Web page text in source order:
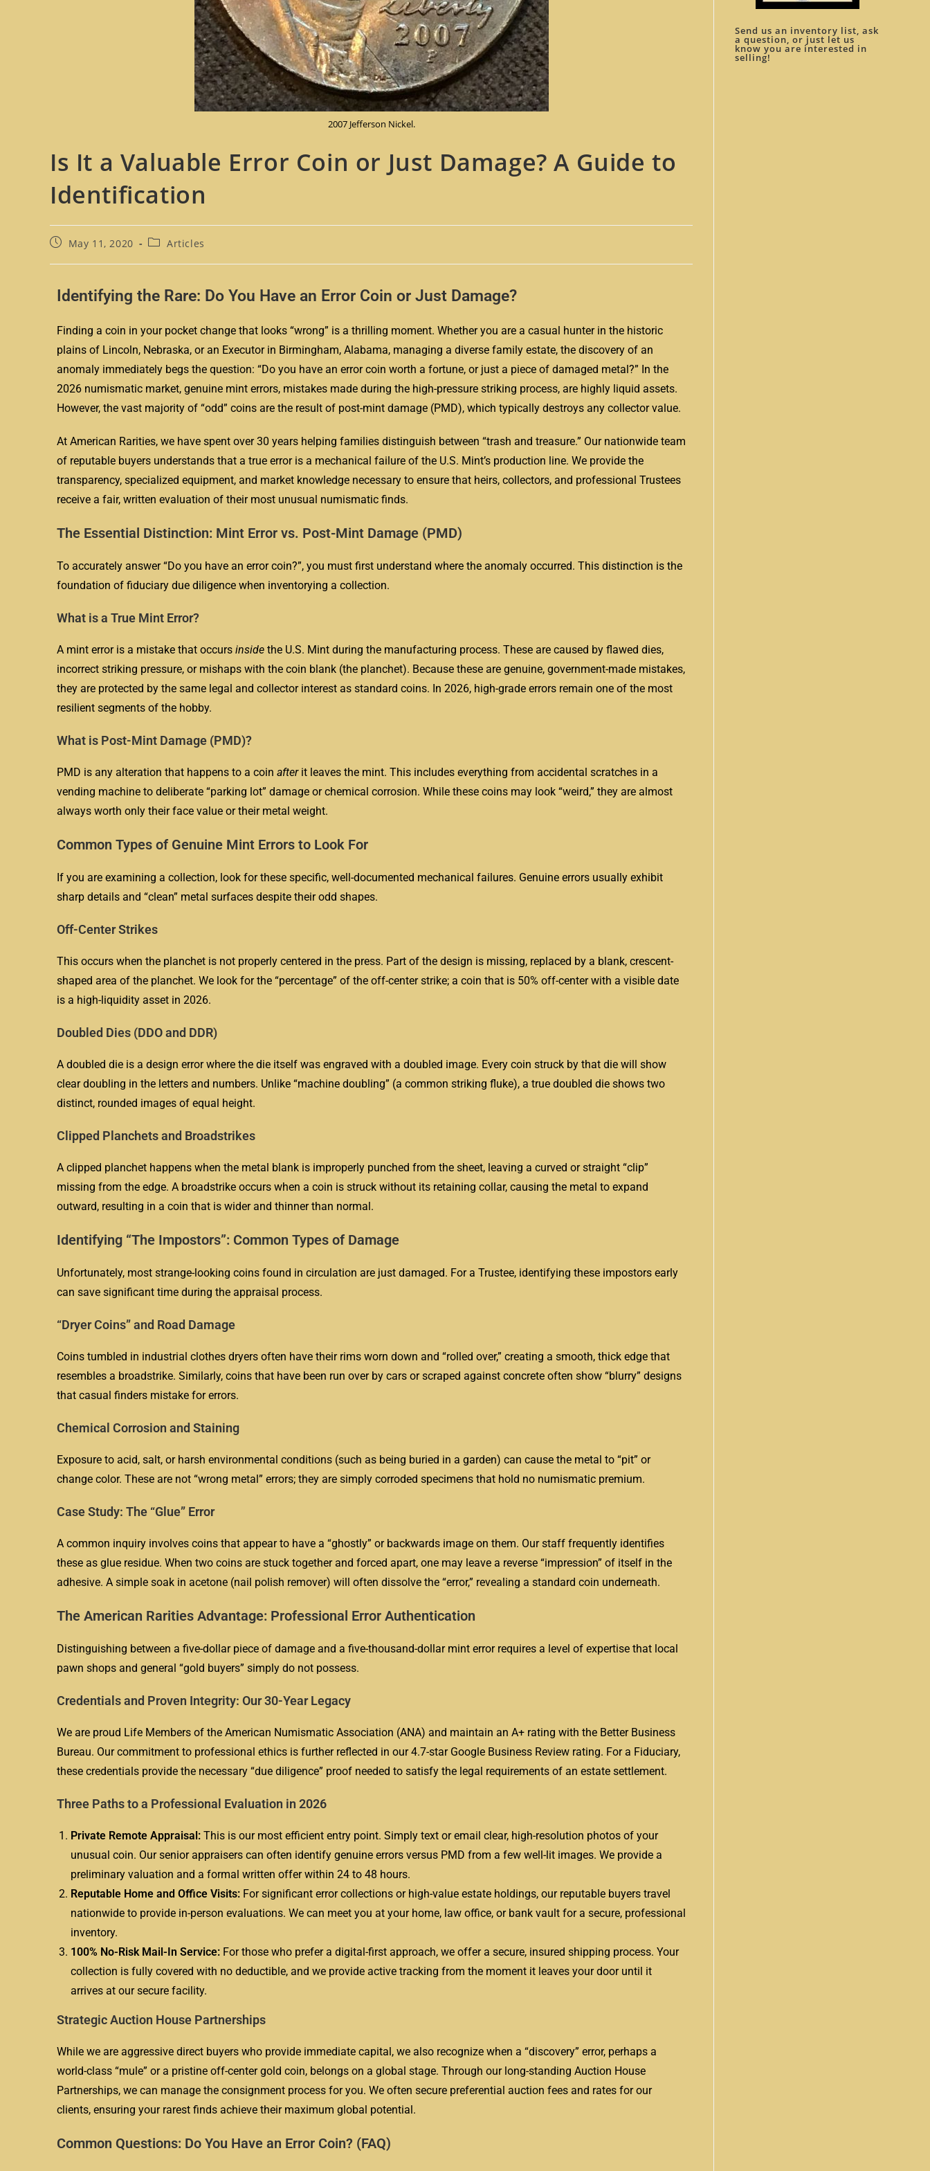
2007 Jefferson Nickel.
Is It a Valuable Error Coin or Just Damage? A Guide to
Identification
May 11, 2020 Articles
Identifying the Rare: Do You Have an Error Coin or Just Damage?
Finding a coin in your pocket change that looks “wrong” is a thrilling moment. Whether you are a casual hunter in the historic
plains of Lincoln, Nebraska, or an Executor in Birmingham, Alabama, managing a diverse family estate, the discovery of an
anomaly immediately begs the question: “Do you have an error coin worth a fortune, or just a piece of damaged metal?” In the
2026 numismatic market, genuine mint errors, mistakes made during the high-pressure striking process, are highly liquid assets.
However, the vast majority of “odd” coins are the result of post-mint damage (PMD), which typically destroys any collector value.
At American Rarities, we have spent over 30 years helping families distinguish between “trash and treasure.” Our nationwide team
of reputable buyers understands that a true error is a mechanical failure of the U.S. Mint’s production line. We provide the
transparency, specialized equipment, and market knowledge necessary to ensure that heirs, collectors, and professional Trustees
receive a fair, written evaluation of their most unusual numismatic finds.
The Essential Distinction: Mint Error vs. Post-Mint Damage (PMD)
To accurately answer “Do you have an error coin?”, you must first understand where the anomaly occurred. This distinction is the
foundation of fiduciary due diligence when inventorying a collection.
What is a True Mint Error?
A mint error is a mistake that occurs inside the U.S. Mint during the manufacturing process. These are caused by flawed dies,
incorrect striking pressure, or mishaps with the coin blank (the planchet). Because these are genuine, government-made mistakes,
they are protected by the same legal and collector interest as standard coins. In 2026, high-grade errors remain one of the most
resilient segments of the hobby.
What is Post-Mint Damage (PMD)?
PMD is any alteration that happens to a coin afterit leaves the mint. This includes everything from accidental scratches in a
vending machine to deliberate “parking lot” damage or chemical corrosion. While these coins may look “weird,” they are almost
always worth only their face value or their metal weight.
Common Types of Genuine Mint Errors to Look For
If you are examining a collection, look for these specific, well-documented mechanical failures. Genuine errors usually exhibit
sharp details and “clean” metal surfaces despite their odd shapes.
Off-Center Strikes
This occurs when the planchet is not properly centered in the press. Part of the design is missing, replaced by a blank, crescent-
shaped area of the planchet. We look for the “percentage” of the off-center strike; a coin that is 50% off-center with a visible date
is a high-liquidity asset in 2026.
Doubled Dies (DDO and DDR)
A doubled die is a design error where the die itself was engraved with a doubled image. Every coin struck by that die will show
clear doubling in the letters and numbers. Unlike “machine doubling” (a common striking fluke), a true doubled die shows two
distinct, rounded images of equal height.
Clipped Planchets and Broadstrikes
A clipped planchet happens when the metal blank is improperly punched from the sheet, leaving a curved or straight “clip”
missing from the edge. A broadstrike occurs when a coin is struck without its retaining collar, causing the metal to expand
outward, resulting in a coin that is wider and thinner than normal.
Identifying “The Impostors”: Common Types of Damage
Unfortunately, most strange-looking coins found in circulation are just damaged. For a Trustee, identifying these impostors early
can save significant time during the appraisal process.
“Dryer Coins” and Road Damage
Coins tumbled in industrial clothes dryers often have their rims worn down and “rolled over,” creating a smooth, thick edge that
resembles a broadstrike. Similarly, coins that have been run over by cars or scraped against concrete often show “blurry” designs
that casual finders mistake for errors.
Chemical Corrosion and Staining
Exposure to acid, salt, or harsh environmental conditions (such as being buried in a garden) can cause the metal to “pit” or
change color. These are not “wrong metal” errors; they are simply corroded specimens that hold no numismatic premium.
Case Study: The “Glue” Error
A common inquiry involves coins that appear to have a “ghostly” or backwards image on them. Our staff frequently identifies
these as glue residue. When two coins are stuck together and forced apart, one may leave a reverse “impression” of itself in the
adhesive. A simple soak in acetone (nail polish remover) will often dissolve the “error,” revealing a standard coin underneath.
The American Rarities Advantage: Professional Error Authentication
Distinguishing between a five-dollar piece of damage and a five-thousand-dollar mint error requires a level of expertise that local
pawn shops and general “gold buyers” simply do not possess.
Credentials and Proven Integrity: Our 30-Year Legacy
We are proud Life Members of the American Numismatic Association (ANA) and maintain an A+ rating with the Better Business
Bureau. Our commitment to professional ethics is further reflected in our 4.7-star Google Business Review rating. For a Fiduciary,
these credentials provide the necessary “due diligence” proof needed to satisfy the legal requirements of an estate settlement.
Three Paths to a Professional Evaluation in 2026
Private Remote Appraisal: This is our most efficient entry point. Simply text or email clear, high-resolution photos of your
unusual coin. Our senior appraisers can often identify genuine errors versus PMD from a few well-lit images. We provide a
preliminary valuation and a formal written offer within 24 to 48 hours.
Reputable Home and Office Visits: For significant error collections or high-value estate holdings, our reputable buyers travel
nationwide to provide in-person evaluations. We can meet you at your home, law office, or bank vault for a secure, professional
inventory.
100% No-Risk Mail-In Service: For those who prefer a digital-first approach, we offer a secure, insured shipping process. Your
collection is fully covered with no deductible, and we provide active tracking from the moment it leaves your door until it
arrives at our secure facility.
Strategic Auction House Partnerships
While we are aggressive direct buyers who provide immediate capital, we also recognize when a “discovery” error, perhaps a
world-class “mule” or a pristine off-center gold coin, belongs on a global stage. Through our long-standing Auction House
Partnerships, we can manage the consignment process for you. We often secure preferential auction fees and rates for our
clients, ensuring your rarest finds achieve their maximum global potential.
Common Questions: Do You Have an Error Coin? (FAQ)
Send us an inventory list, ask
a question, or just let us
know you are interested in
selling!